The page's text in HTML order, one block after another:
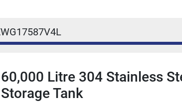
60,000 Litre 304 Stainless
Storage Tank